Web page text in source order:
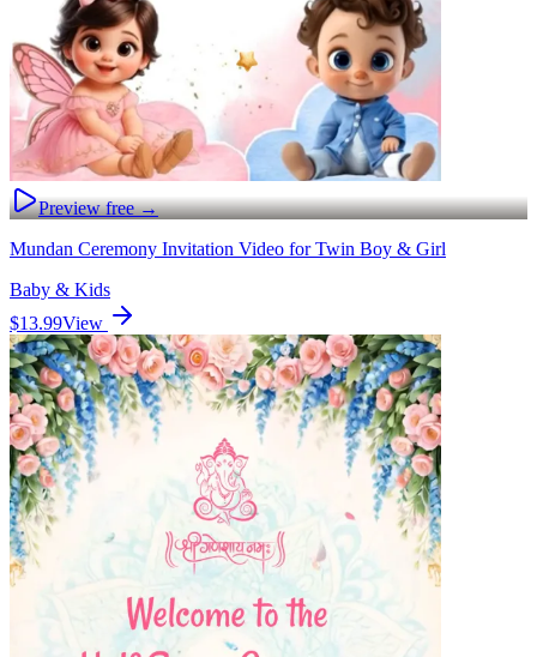
Preview free →
Mundan Ceremony Invitation Video for Twin Boy & Girl
Baby & Kids
$13.99View